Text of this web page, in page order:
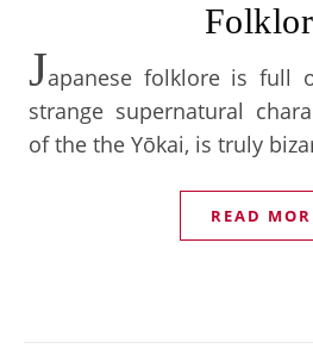
Japanese folklore is full
strange supernatural
of the the Yōkai, is truly
READ